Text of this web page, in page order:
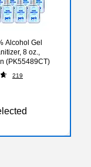
Alcohol Gel
8 oz.,
(PK55489CT)
219